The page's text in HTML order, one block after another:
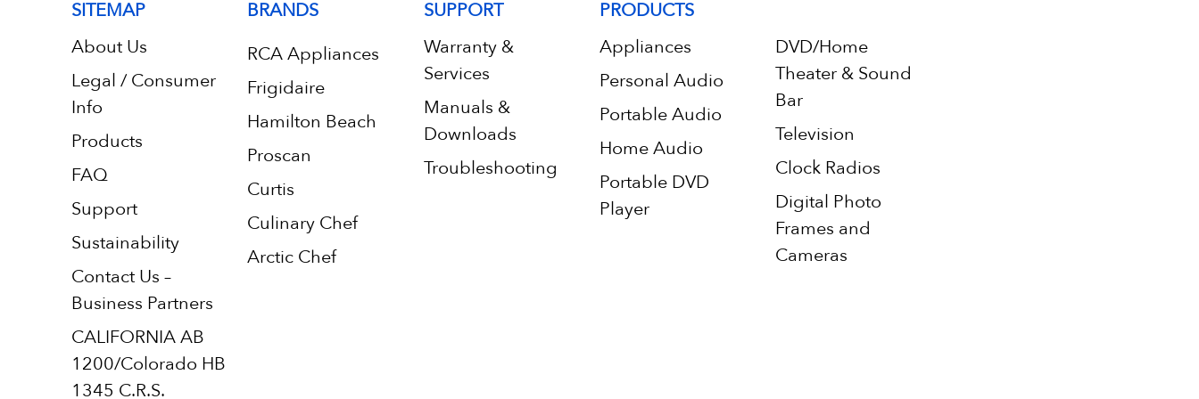
SITEMAP
About Us
Legal / Consumer
Info
Products
FAQ
Support
Sustainability
Contact Us –
Business Partners
CALIFORNIA AB
1200/Colorado HB
1345 C.R.S.
BRANDS
RCA Appliances
Frigidaire
Hamilton Beach
Proscan
Curtis
Culinary Chef
Arctic Chef
SUPPORT
Warranty &
Services
Manuals &
Downloads
Troubleshooting
PRODUCTS
Appliances
Personal Audio
Portable Audio
Home Audio
Portable DVD
Player
DVD/Home
Theater & Sound
Bar
Television
Clock Radios
Digital Photo
Frames and
Cameras